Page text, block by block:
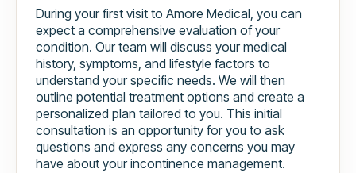
During your first visit to Amore Medical, you can
expect a comprehensive evaluation of your
condition. Our team will discuss your medical
history, symptoms, and lifestyle factors to
understand your specific needs. We will then
outline potential treatment options and create a
personalized plan tailored to you. This initial
consultation is an opportunity for you to ask
questions and express any concerns you may
have about your incontinence management.